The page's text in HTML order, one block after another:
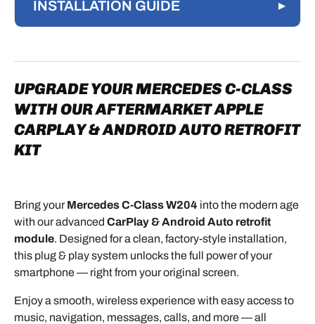
INSTALLATION GUIDE ▸
This guide walks you through the complete
installation of aCarPlay and Android Auto
interface module on aMercedesequipped with the
factory NTG infotainment system.
CarPlay, Android Auto, and screen mirroring.
KIT CONTENTS
the following components:
UPGRADE YOUR MERCEDES C-CLASS
WITH OUR AFTERMARKET APPLE
CARPLAY & ANDROID AUTO RETROFIT
KIT
Bring your Mercedes C-Class W204 into the modern age
with our advanced CarPlay & Android Auto retrofit
module. Designed for a clean, factory-style installation,
this plug & play system unlocks the full power of your
smartphone — right from your original screen.
Enjoy a smooth, wireless experience with easy access to
music, navigation, messages, calls, and more — all